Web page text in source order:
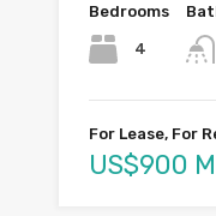
Bedrooms
4
For Lease, For
US$900